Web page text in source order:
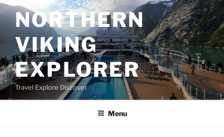
Skip
to
contentNORTHERN
VIKING
EXPLORER
Travel Explore Discover
Menu